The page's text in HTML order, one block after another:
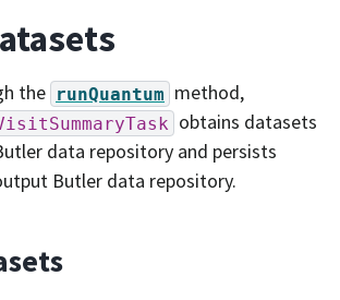
the runQuantum method,
obtains datasets
data repository and persists
Butler data repository.